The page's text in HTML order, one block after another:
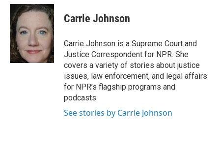
c
e
b
o
o
k
i
t
e
r
n
k
d
n
Carrie Johnson
Carrie Johnson is a Supreme Court and
Justice Correspondent for NPR. She
covers a variety of stories about justice
issues, law enforcement, and legal affairs
for NPR’s flagship programs and
podcasts.
See stories by Carrie Johnson